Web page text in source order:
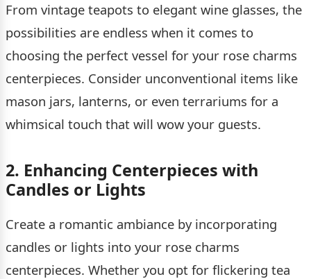
From vintage teapots to elegant wine glasses, the
possibilities are endless when it comes to
choosing the perfect vessel for your rose charms
centerpieces. Consider unconventional items like
mason jars, lanterns, or even terrariums for a
whimsical touch that will wow your guests.
2. Enhancing Centerpieces with
Candles or Lights
Create a romantic ambiance by incorporating
candles or lights into your rose charms
centerpieces. Whether you opt for flickering tea